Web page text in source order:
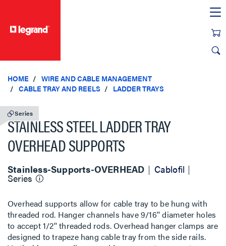
HOME
WIRE AND CABLE MANAGEMENT
CABLE TRAY AND REELS
LADDER TRAYS
Series
STAINLESS STEEL LADDER TRAY
OVERHEAD SUPPORTS
Stainless-Supports-OVERHEAD Cablofil
Series
Overhead supports allow for cable tray to be hung with
threaded rod. Hanger channels have 9/16'' diameter holes
to accept 1/2'' threaded rods. Overhead hanger clamps are
designed to trapeze hang cable tray from the side rails.